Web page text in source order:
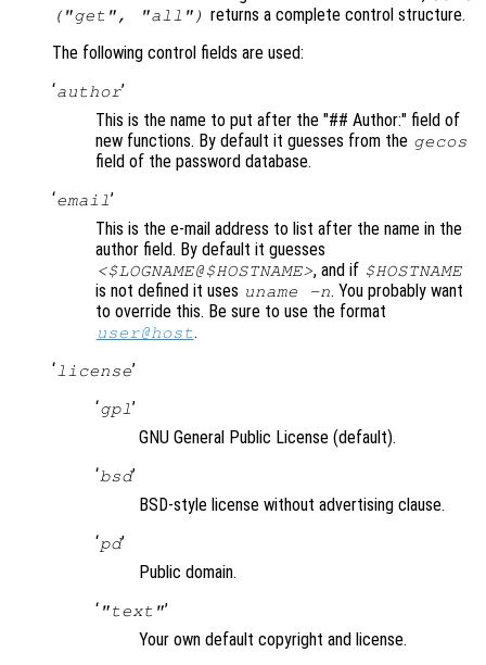
("get",
"all" ) returns a complete control structure.
The following control fields are used:
‘author’
This is the name to put after the "## Author:" field of
new functions. By default it guesses from the gecos
field of the password database.
‘email ’
This is the e-mail address to list after the name in the
author field. By default it guesses
<$LOGNAME@$HOSTNAME>, and if $HOSTNAME
is not defined it uses uname -n. You probably want
to override this. Be sure to use the format
user@host.
‘ license’
‘gpl ’
GNU General Public License (default).
‘bsd’
BSD-style license without advertising clause.
‘pd’
Public domain.
‘ "text"’
Your own default copyright and license.